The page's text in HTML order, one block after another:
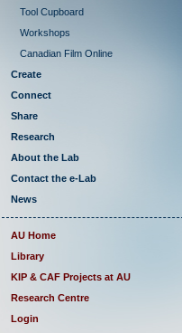
Tool Cupboard
Workshops
Canadian Film Online
Create
Connect
Share
Research
About the Lab
Contact the e-Lab
News
AU Home
Library
KIP & CAF Projects at AU
Research Centre
Login